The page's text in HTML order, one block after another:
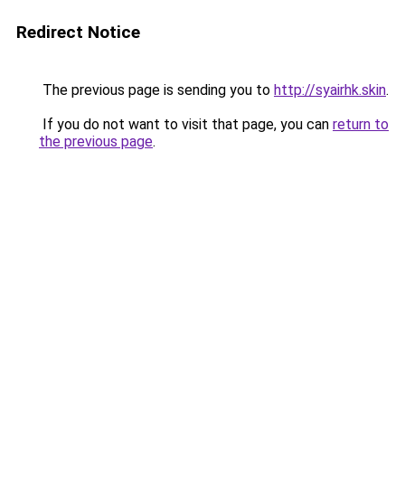
Redirect Notice
The previous page is sending you to http://syairhk.skin.
If you do not want to visit that page, you can return to
the previous page.